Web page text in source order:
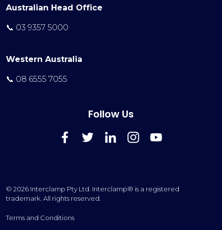
Australian Head Office
📞 03 9357 5000
Western Australia
📞 08 6555 7055
Follow Us
© 2026 Interclamp Pty Ltd. Interclamp® is a registered
trademark. All rights reserved.
Terms and Conditions